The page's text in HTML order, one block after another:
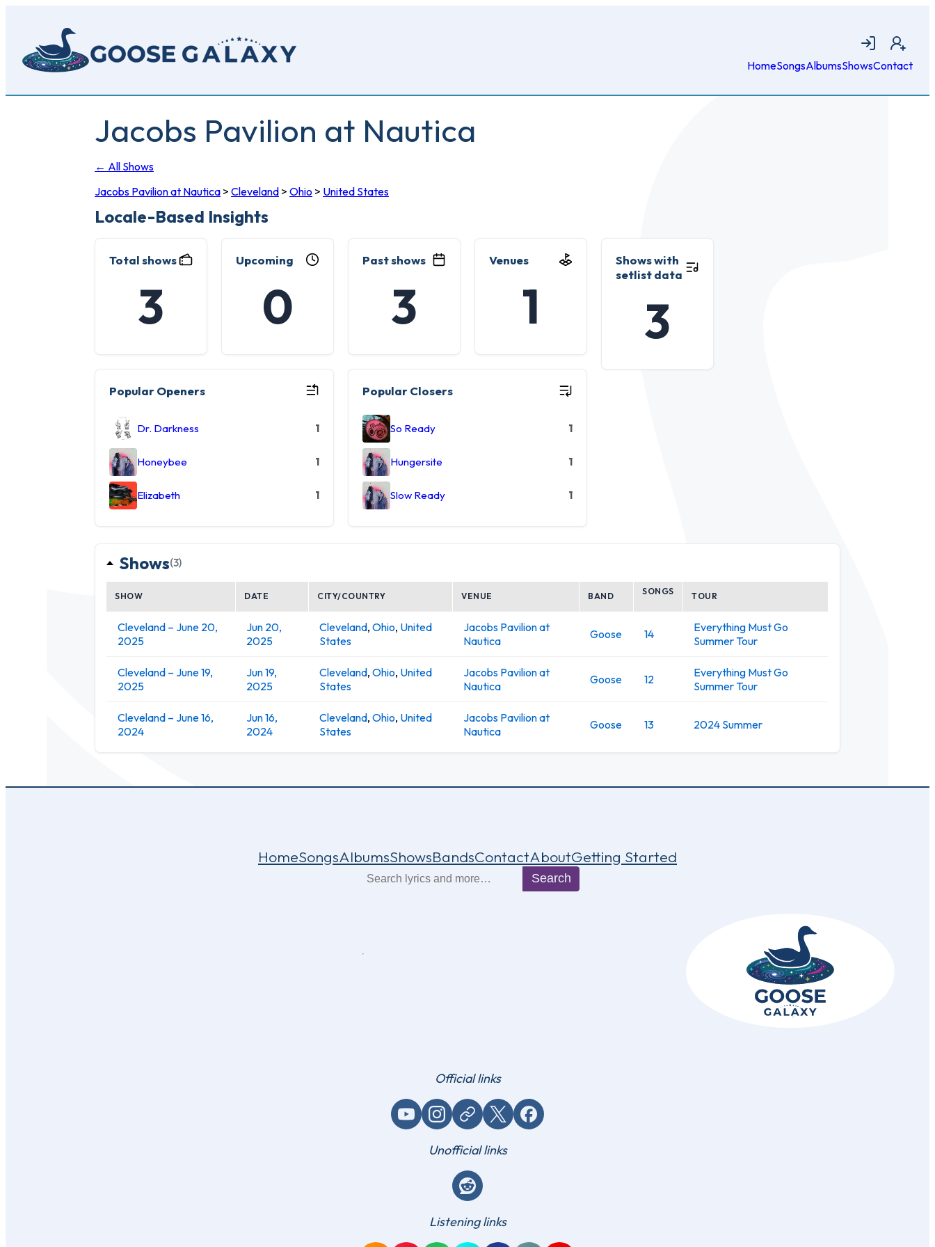
content
Login Join
HomeSongsAlbumsShowsContact
Jacobs Pavilion at Nautica
← All Shows
Jacobs Pavilion at Nautica > Cleveland > Ohio > United States
Locale-Based Insights
Total shows
3
Upcoming
0
Past shows
3
Venues
1
Shows with
setlist data
3
Popular Openers
Dr. Darkness 1
Honeybee 1
Elizabeth 1
Popular Closers
So Ready 1
Hungersite 1
Slow Ready 1
Shows(3)
SHOW DATE CITY/COUNTRY VENUE BAND SONGS TOUR
Cleveland – June 20,
2025
Jun 20,
2025
Cleveland, Ohio, United
States
Jacobs Pavilion at
Nautica
Goose 14
Everything Must Go
Summer Tour
Cleveland – June 19,
2025
Jun 19,
2025
Cleveland, Ohio, United
States
Jacobs Pavilion at
Nautica
Goose 12
Everything Must Go
Summer Tour
Cleveland – June 16,
2024
Jun 16,
2024
Cleveland, Ohio, United
States
Jacobs Pavilion at
Nautica
Goose 13 2024 Summer
HomeSongsAlbumsShowsBandsContactAboutGetting Started
Search
Official links
YouTubeInstagram
Website / link X (Twitter)Facebook
Unofficial links
Reddit
Listening links